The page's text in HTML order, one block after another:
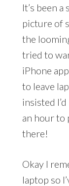
It’s been a
picture of
the
tried to
iPhone
to leave
insisted
an hour to
there!
Okay I
laptop so